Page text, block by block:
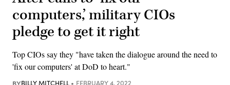
computers,’ military CIOs
pledge to get it right
Top CIOs say they "have taken the dialogue around the need to
'fix our computers' at DoD to heart."
BILLY MITCHELL FEBRUARY 4, 2022